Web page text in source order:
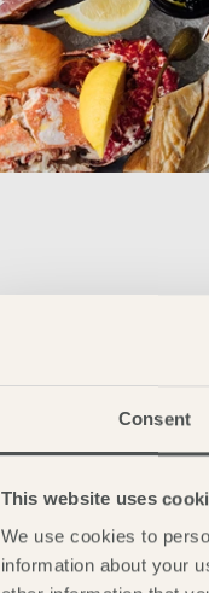
Consent
This website uses
We use cookies to
information about your